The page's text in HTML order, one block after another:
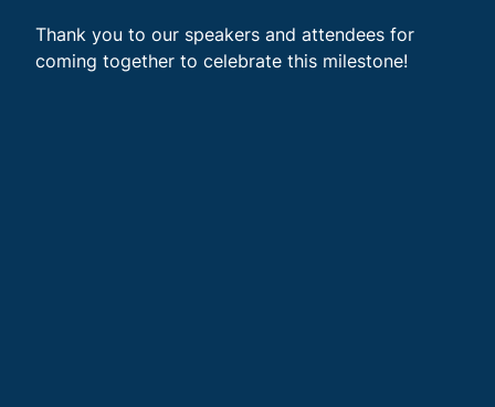
Thank you to our speakers and attendees for
coming together to celebrate this milestone!